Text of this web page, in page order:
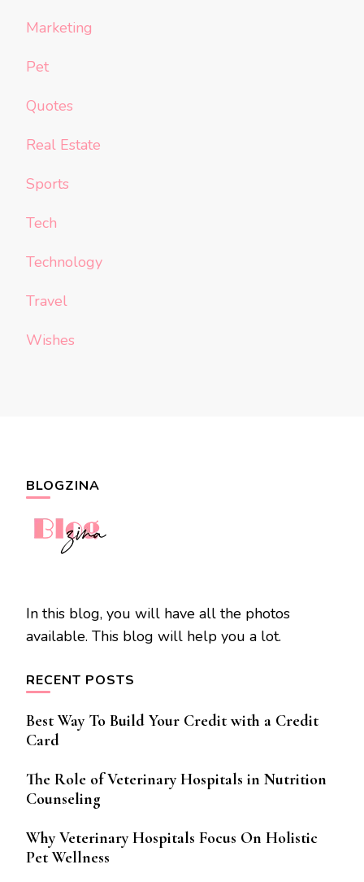
Marketing
Pet
Quotes
Real Estate
Sports
Tech
Technology
Travel
Wishes
BLOGZINA
In this blog, you will have all the photos
available. This blog will help you a lot.
RECENT POSTS
Best Way To Build Your Credit with a Credit
Card
The Role of Veterinary Hospitals in Nutrition
Counseling
Why Veterinary Hospitals Focus On Holistic
Pet Wellness